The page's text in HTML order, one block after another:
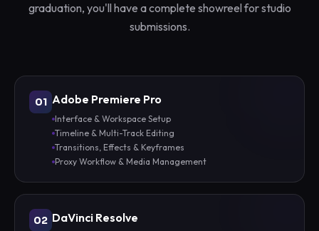
graduation, you'll have a complete showreel for studio
submissions.
01 Adobe Premiere Pro
Interface & Workspace Setup
Timeline & Multi-Track Editing
Transitions, Effects & Keyframes
Proxy Workflow & Media Management
02 DaVinci Resolve